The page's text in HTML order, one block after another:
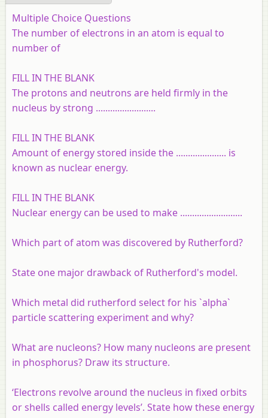
Multiple Choice Questions
The number of electrons in an atom is equal to
number of
FILL IN THE BLANK
The protons and neutrons are held firmly in the
nucleus by strong .........................
FILL IN THE BLANK
Amount of energy stored inside the ..................... is
known as nuclear energy.
FILL IN THE BLANK
Nuclear energy can be used to make ..........................
Which part of atom was discovered by Rutherford?
State one major drawback of Rutherford's model.
Which metal did rutherford select for his `alpha`
particle scattering experiment and why?
What are nucleons? How many nucleons are present
in phosphorus? Draw its structure.
‘Electrons revolve around the nucleus in fixed orbits
or shells called energy levels’. State how these energy